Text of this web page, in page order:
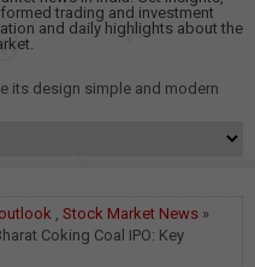
trading and investment
and daily highlights about the
its design simple and modern
, Stock Market News »
Coking Coal IPO: Key